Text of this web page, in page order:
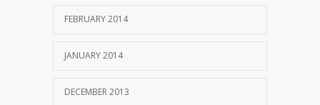
FEBRUARY 2014
JANUARY 2014
DECEMBER 2013